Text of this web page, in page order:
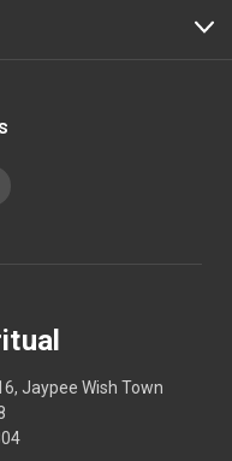
Jaypee Wish Town